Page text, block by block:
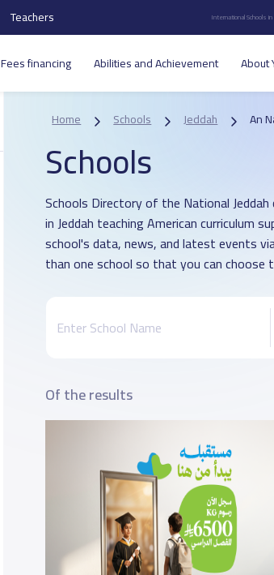
Teachers International Schools
Fees financing Abilities and Achievement About
Home Schools Jeddah An
Schools
Schools Directory of the National
in Jeddah teaching American curriculum
school's data, news, and latest events
than one school so that you can
Of the results